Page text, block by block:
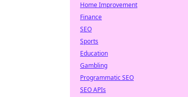
Home Improvement
Finance
SEO
Sports
Education
Gambling
Programmatic SEO
SEO APIs